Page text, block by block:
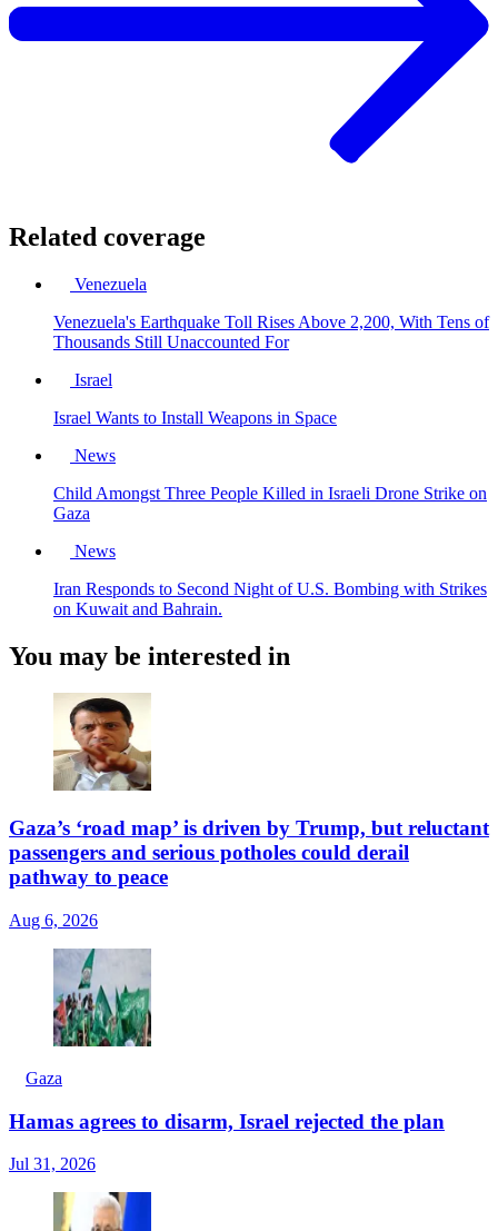
Related coverage
Venezuela
Venezuela's Earthquake Toll Rises Above 2,200, With Tens of
Thousands Still Unaccounted For
Israel
Israel Wants to Install Weapons in Space
News
Child Amongst Three People Killed in Israeli Drone Strike on
Gaza
News
Iran Responds to Second Night of U.S. Bombing with Strikes
on Kuwait and Bahrain.
You may be interested in
Gaza’s ‘road map’ is driven by Trump, but reluctant
passengers and serious potholes could derail
pathway to peace
Aug 6, 2026
Gaza
Hamas agrees to disarm, Israel rejected the plan
Jul 31, 2026